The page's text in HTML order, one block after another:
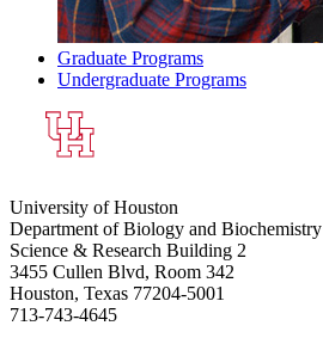
Graduate Programs
Undergraduate Programs
University of Houston
Department of Biology and Biochemistry
Science & Research Building 2
3455 Cullen Blvd, Room 342
Houston, Texas 77204-5001
713-743-4645